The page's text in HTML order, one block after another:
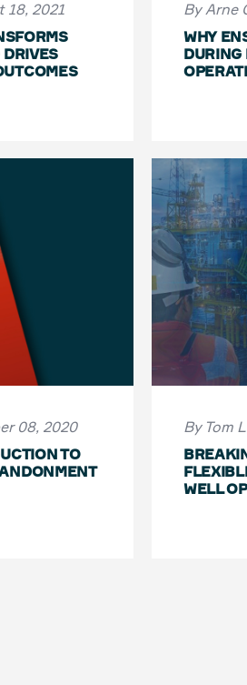
18, 2021
DRIVES
By Arne
WHY
08, 2020
TO
By Tom
WELL